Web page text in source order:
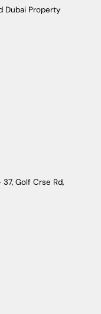
Dubai Property
Golf Crse Rd,